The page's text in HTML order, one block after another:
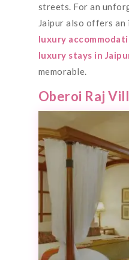
streets. For an
Jaipur also offers
luxury
luxury stays in
memorable.
Oberoi Raj